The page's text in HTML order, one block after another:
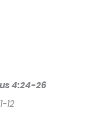
4:24-26
12